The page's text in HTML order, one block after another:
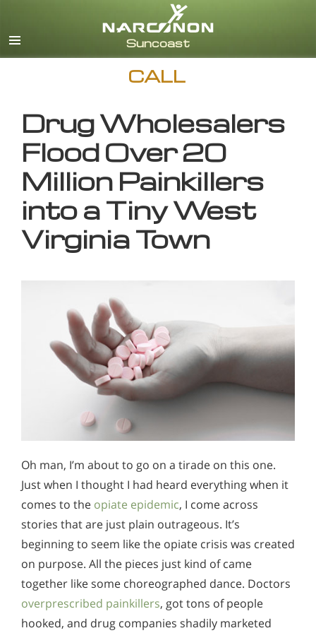
CALL
Drug Wholesalers
Flood Over 20
Million Painkillers
into a Tiny West
Virginia Town
Oh man, I’m about to go on a tirade on this one.
Just when I thought I had heard everything when it
comes to the opiate epidemic, I come across
stories that are just plain outrageous. It’s
beginning to seem like the opiate crisis was created
on purpose. All the pieces just kind of came
together like some choreographed dance. Doctors
overprescribed painkillers, got tons of people
hooked, and drug companies shadily marketed